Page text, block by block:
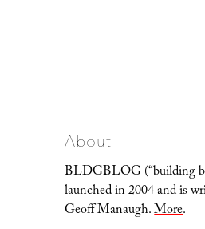
About
BLDGBLOG (“building
launched in 2004 and is
Geoff Manaugh.More.